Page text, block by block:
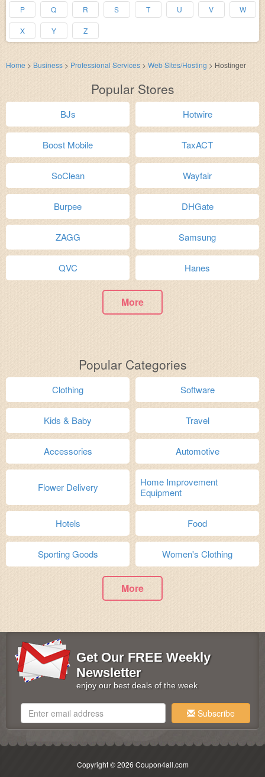
P Q R S T U V W
X Y Z
Home > Business > Professional Services > Web Sites/Hosting > Hostinger
Popular Stores
BJs Hotwire
Boost Mobile TaxACT
SoClean Wayfair
Burpee DHGate
ZAGG Samsung
QVC Hanes
More
Popular Categories
Clothing Software
Kids & Baby Travel
Accessories Automotive
Flower Delivery
Home Improvement
Equipment
Hotels Food
Sporting Goods Women's Clothing
More
Get Our FREE Weekly
Newsletter
enjoy our best deals of the week
Subscribe
Copyright © 2026 Coupon4all.com